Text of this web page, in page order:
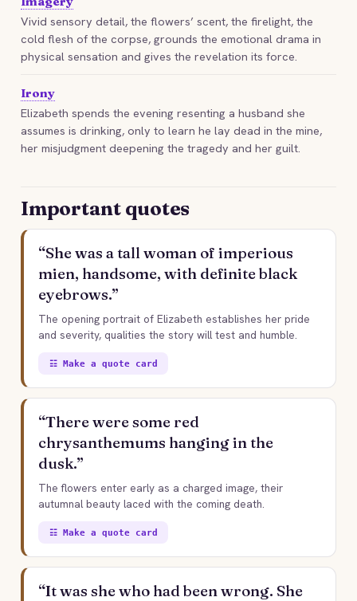
Vivid sensory detail, the flowers’ scent, the firelight, the
cold flesh of the corpse, grounds the emotional drama in
physical sensation and gives the revelation its force.
Irony
Elizabeth spends the evening resenting a husband she
assumes is drinking, only to learn he lay dead in the mine,
her misjudgment deepening the tragedy and her guilt.
Important quotes
“She was a tall woman of imperious
mien, handsome, with definite black
eyebrows.”
The opening portrait of Elizabeth establishes her pride
and severity, qualities the story will test and humble.
☷ Make a quote card
“There were some red
chrysanthemums hanging in the
dusk.”
The flowers enter early as a charged image, their
autumnal beauty laced with the coming death.
☷ Make a quote card
“It was she who had been wrong. She